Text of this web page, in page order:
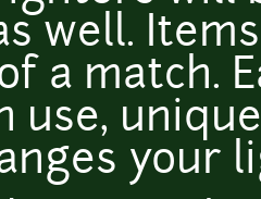
well.
a match.
use,
your